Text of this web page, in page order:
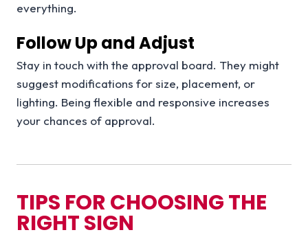
everything.
Follow Up and Adjust
Stay in touch with the approval board. They might
suggest modifications for size, placement, or
lighting. Being flexible and responsive increases
your chances of approval.
TIPS FOR CHOOSING THE
RIGHT SIGN